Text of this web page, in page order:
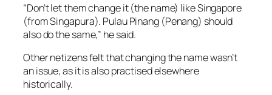
“Don’t let them change it (the name) like Singapore
(from Singapura). Pulau Pinang (Penang) should
also do the same,” he said.
Other netizens felt that changing the name wasn’t
an issue, as it is also practised elsewhere
historically.